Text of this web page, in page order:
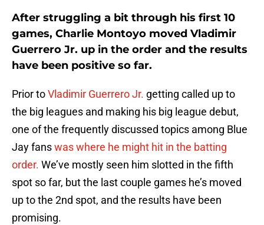
After struggling a bit through his first 10
games, Charlie Montoyo moved Vladimir
Guerrero Jr. up in the order and the results
have been positive so far.
Prior toVladimir Guerrero Jr. getting called up to
the big leagues and making his big league debut,
one of the frequently discussed topics among Blue
Jay fanswas where he might hit in the batting
order. We’ve mostly seen him slotted in the fifth
spot so far, but the last couple games he’s moved
up to the 2nd spot, and the results have been
promising.